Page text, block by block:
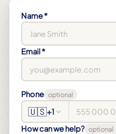
Name *
Email *
Phone optional
🇺🇸+1
How can we help? optional